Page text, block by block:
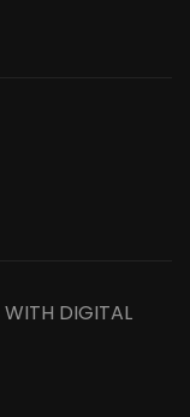
WITH DIGITAL